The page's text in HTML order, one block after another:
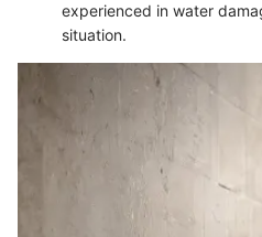
experienced in water
situation.